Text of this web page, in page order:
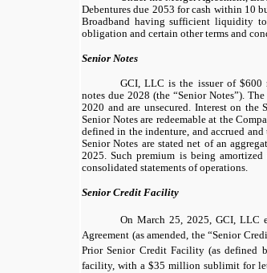
Debentures due 2053 for cash within 10
Broadband having sufficient liquidity
obligation and certain other terms and
Senior Notes
GCI, LLC is the issuer of $600
notes due 2028 (the “Senior Notes”).
2020 and are unsecured. Interest on the
Senior Notes are redeemable at the
defined in the indenture, and accrued
Senior Notes are stated net of an
2025. Such premium is being
consolidated statements of operations.
Senior Credit Facility
On March 25, 2025, GCI, LLC
Agreement (as amended, the “Senior
Prior Senior Credit Facility (as defined
facility, with a $35 million sublimit for